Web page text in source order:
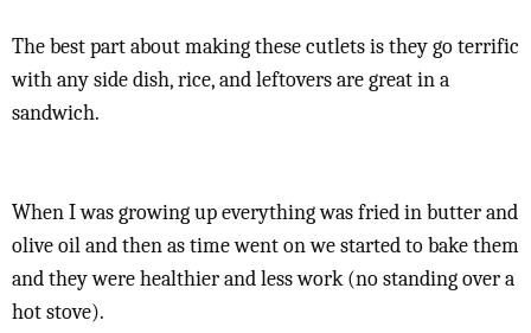
The best part about making these cutlets is they go terrific
with any side dish, rice, and leftovers are great in a
sandwich.
When I was growing up everything was fried in butter and
olive oil and then as time went on we started to bake them
and they were healthier and less work (no standing over a
hot stove).